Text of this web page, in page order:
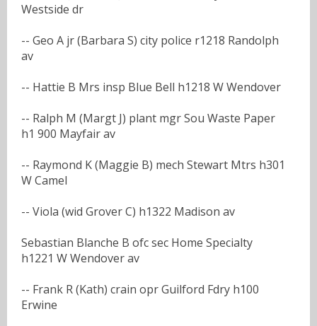
Westside dr
-- Geo A jr (Barbara S) city police r1218 Randolph
av
-- Hattie B Mrs insp Blue Bell h1218 W Wendover
-- Ralph M (Margt J) plant mgr Sou Waste Paper
h1 900 Mayfair av
-- Raymond K (Maggie B) mech Stewart Mtrs h301
W Camel
-- Viola (wid Grover C) h1322 Madison av
Sebastian Blanche B ofc sec Home Specialty
h1221 W Wendover av
-- Frank R (Kath) crain opr Guilford Fdry h100
Erwine